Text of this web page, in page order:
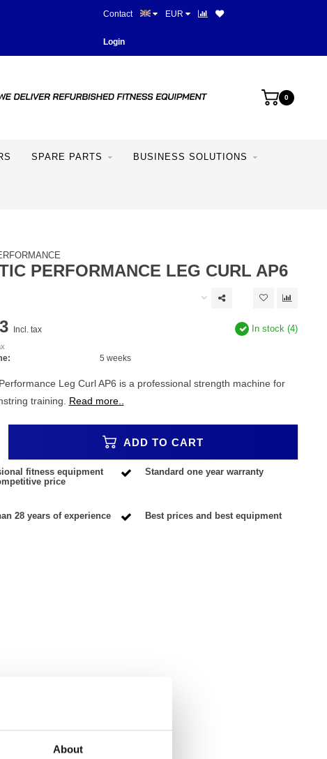
About
Best prices and best
Contact EUR
Login
0
SPARE PARTS BUSINESS SOLUTIONS
PERFORMANCE LEG CURL AP6
Incl. tax In stock (4)
5 weeks
Leg Curl AP6 is a professional strength machine for
training. Read more..
ADD TO CART
fitness equipment
price
Standard one year warranty
28 years of experience Best prices and best equipment